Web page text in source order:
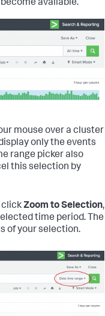
available.
mouse over a cluster
only the events
range picker also
this selection by
clickZoom to Selection,
time period. The
of your selection.